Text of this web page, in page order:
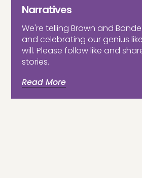
Narratives
We're telling Brown and
and celebrating our genius
will. Please follow like and
stories.
Read More